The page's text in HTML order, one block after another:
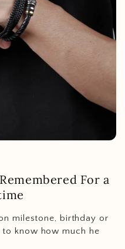
For a
milestone, birthday or
know how much he